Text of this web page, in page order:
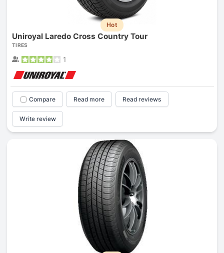
Hot
Uniroyal Laredo Cross Country Tour
TIRES
1
Compare Read more Read reviews
Write review